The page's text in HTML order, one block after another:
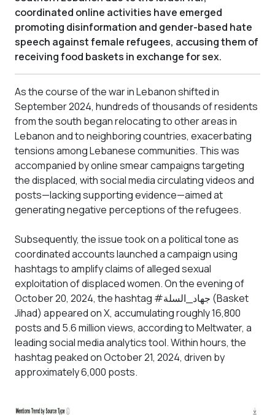
coordinated online activities have emerged
promoting disinformation and gender-based hate
speech against female refugees, accusing them of
receiving food baskets in exchange for sex.
As the course of the war in Lebanon shifted in
September 2024, hundreds of thousands of residents
from the south began relocating to other areas in
Lebanon and to neighboring countries, exacerbating
tensions among Lebanese communities. This was
accompanied by online smear campaigns targeting
the displaced, with social media circulating videos and
posts—lacking supporting evidence—aimed at
generating negative perceptions of the refugees.
Subsequently, the issue took on a political tone as
coordinated accounts launched a campaign using
hashtags to amplify claims of alleged sexual
exploitation of displaced women. On the evening of
October 20, 2024, the hashtag #جهاد_السلة (Basket
Jihad) appeared on X, accumulating roughly 16,800
posts and 5.6 million views, according to Meltwater, a
leading social media analytics tool. Within hours, the
hashtag peaked on October 21, 2024, driven by
approximately 6,000 posts.